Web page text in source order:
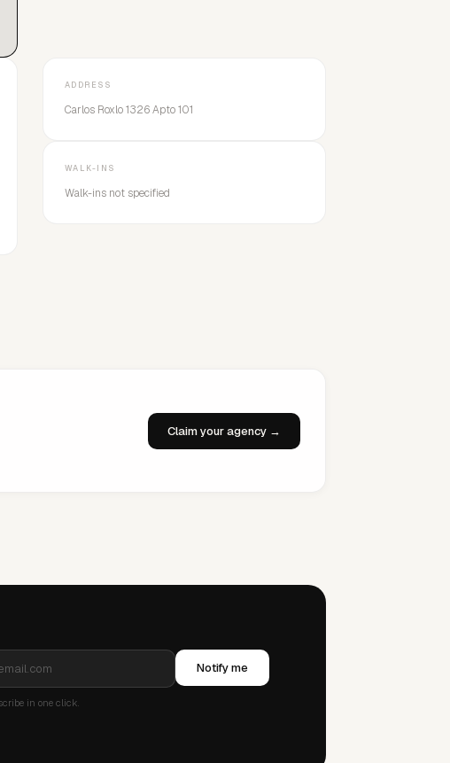
ADDRESS
Carlos Roxlo 1326 Apto 101
WALK-INS
Walk-ins not specified
Claim your agency →
Notify me
in one click.